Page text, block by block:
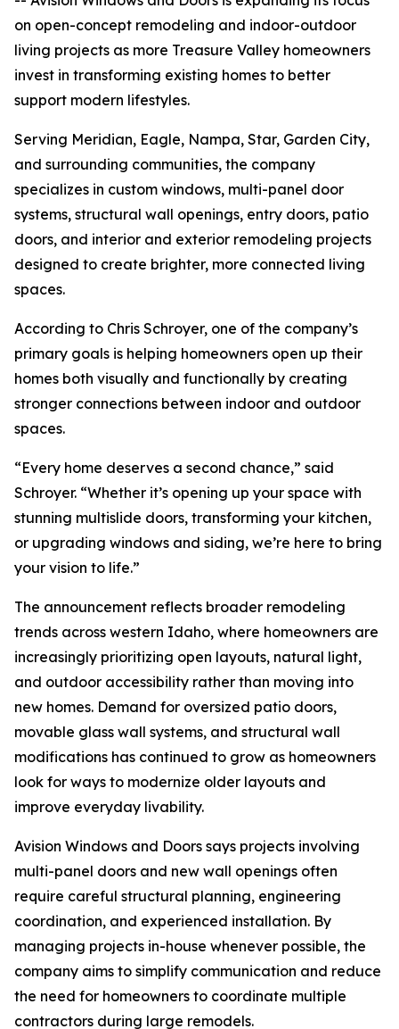
on open-concept remodeling and indoor-outdoor
living projects as more Treasure Valley homeowners
invest in transforming existing homes to better
support modern lifestyles.
Serving Meridian, Eagle, Nampa, Star, Garden City,
and surrounding communities, the company
specializes in custom windows, multi-panel door
systems, structural wall openings, entry doors, patio
doors, and interior and exterior remodeling projects
designed to create brighter, more connected living
spaces.
According to Chris Schroyer, one of the company’s
primary goals is helping homeowners open up their
homes both visually and functionally by creating
stronger connections between indoor and outdoor
spaces.
“Every home deserves a second chance,” said
Schroyer. “Whether it’s opening up your space with
stunning multislide doors, transforming your kitchen,
or upgrading windows and siding, we’re here to bring
your vision to life.”
The announcement reflects broader remodeling
trends across western Idaho, where homeowners are
increasingly prioritizing open layouts, natural light,
and outdoor accessibility rather than moving into
new homes. Demand for oversized patio doors,
movable glass wall systems, and structural wall
modifications has continued to grow as homeowners
look for ways to modernize older layouts and
improve everyday livability.
Avision Windows and Doors says projects involving
multi-panel doors and new wall openings often
require careful structural planning, engineering
coordination, and experienced installation. By
managing projects in-house whenever possible, the
company aims to simplify communication and reduce
the need for homeowners to coordinate multiple
contractors during large remodels.